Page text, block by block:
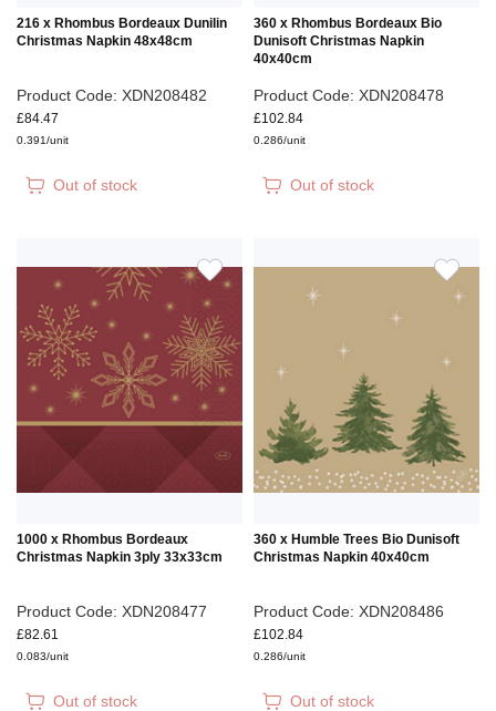
216 x Rhombus Bordeaux Dunilin
Christmas Napkin 48x48cm
Product Code: XDN208482
£84.47
0.391/unit
Out of stock
360 x Rhombus Bordeaux Bio
Dunisoft Christmas Napkin
40x40cm
Product Code: XDN208478
£102.84
0.286/unit
Out of stock
1000 x Rhombus Bordeaux
Christmas Napkin 3ply 33x33cm
Product Code: XDN208477
£82.61
0.083/unit
Out of stock
ADD
TO
WISH
LIST
360 x Humble Trees Bio Dunisoft
Christmas Napkin 40x40cm
Product Code: XDN208486
£102.84
0.286/unit
Out of stock
ADD